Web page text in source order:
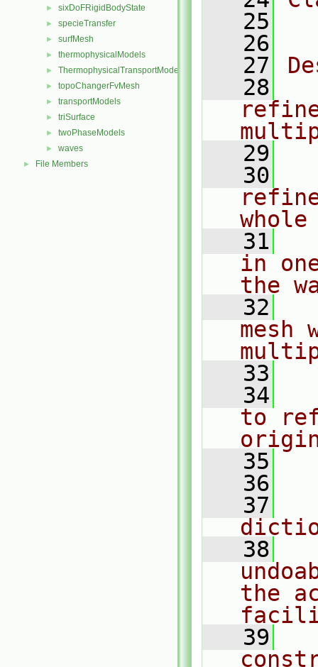
► sixDoFRigidBodyState
► specieTransfer
► surfMesh
► thermophysicalModels
► ThermophysicalTransportModels
► topoChangerFvMesh
► transportModels
► triSurface
► twoPhaseModels
► waves
► File Members
   25
   26
   27
   28
   29
   30
whole
   31
in
the
   32
   33
   34
to
   35
   36
   37
   38
the
   39